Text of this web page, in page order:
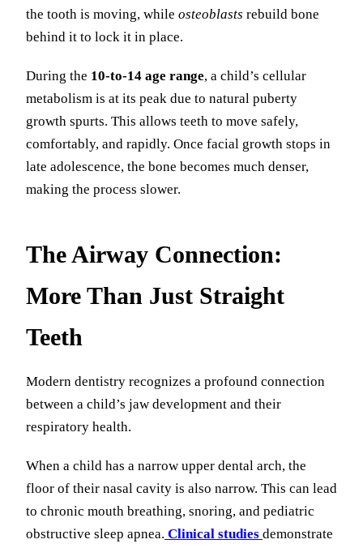
the tooth is moving, while osteoblasts rebuild bone
behind it to lock it in place.
During the 10-to-14 age range, a child’s cellular
metabolism is at its peak due to natural puberty
growth spurts. This allows teeth to move safely,
comfortably, and rapidly. Once facial growth stops in
late adolescence, the bone becomes much denser,
making the process slower.
The Airway Connection:
More Than Just Straight
Teeth
Modern dentistry recognizes a profound connection
between a child’s jaw development and their
respiratory health.
When a child has a narrow upper dental arch, the
floor of their nasal cavity is also narrow. This can lead
to chronic mouth breathing, snoring, and pediatric
obstructive sleep apnea. Clinical studies demonstrate